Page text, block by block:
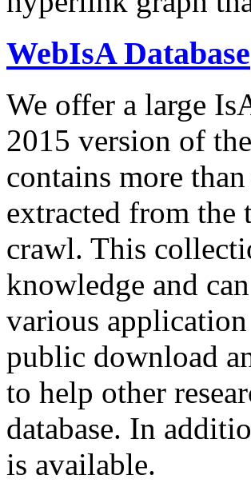
WebIsA Database
We offer a large
2015 version of
contains more
extracted from
crawl. This
knowledge and
various
public download
to help other
database. In
is available.